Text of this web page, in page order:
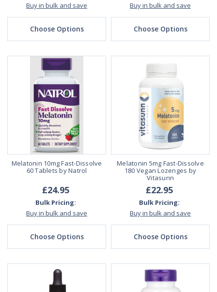
Buy in bulk and save
Choose Options
Buy in bulk and save
Choose Options
Melatonin 10mg Fast-Dissolve
60 Tablets by Natrol
£24.95
Bulk Pricing:
Buy in bulk and save
Choose Options
Melatonin 5mg Fast-Dissolve
180 Vegan Lozenges by
Vitasunn
£22.95
Bulk Pricing:
Buy in bulk and save
Choose Options